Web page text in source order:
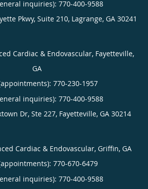
inquiries): 770-400-9588
Pkwy, Suite 210, Lagrange, GA 30241
Cardiac & Endovascular, Fayetteville,
GA
770-230-1957
inquiries): 770-400-9588
Dr, Ste 227, Fayetteville, GA 30214
Cardiac & Endovascular, Griffin, GA
770-670-6479
inquiries): 770-400-9588